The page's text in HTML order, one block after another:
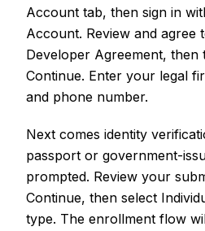
Account tab, then sign in
Account. Review and agree
Developer Agreement,
Continue. Enter your legal
and phone number.
Next comes identity
passport or government-
prompted. Review your
Continue, then select
type. The enrollment flow